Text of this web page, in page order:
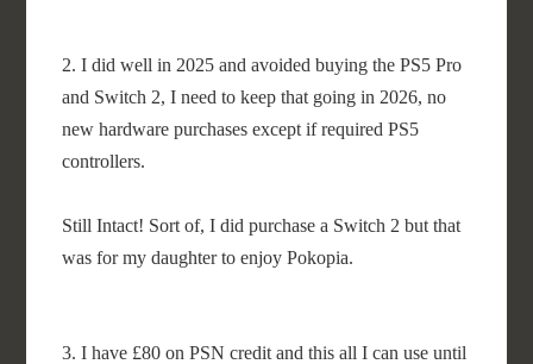
2. I did well in 2025 and avoided buying the PS5 Pro
and Switch 2, I need to keep that going in 2026, no
new hardware purchases except if required PS5
controllers.
Still Intact! Sort of, I did purchase a Switch 2 but that
was for my daughter to enjoy Pokopia.
3. I have £80 on PSN credit and this all I can use until